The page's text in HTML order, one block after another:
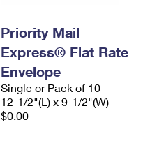
Priority Mail
Express® Flat Rate
Envelope
Single or Pack of 10
12-1/2"(L) x 9-1/2"(W)
$0.00